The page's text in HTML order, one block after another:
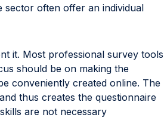
often offer an individual
it. Most professional survey tools
should be on making the
conveniently created online. The
thus creates the questionnaire
are not necessary